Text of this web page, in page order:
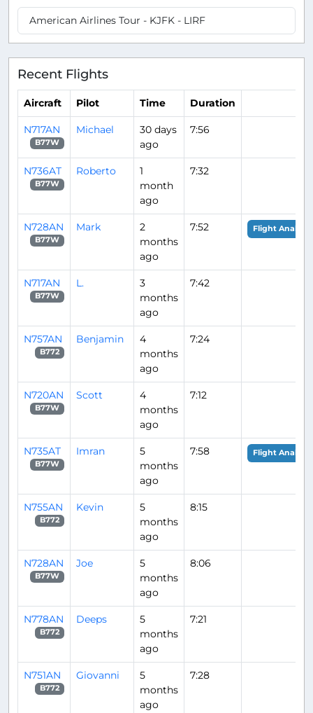
American Airlines Tour - KJFK - LIRF
Recent Flights
Aircraft Pilot Time Duration
N717AN
B77W
Michael
30 days
ago
7:56
N736AT
B77W
Roberto
1
month
ago
7:32
N728AN
B77W
Mark
2
months
ago
7:52 Flight Analysis
N717AN
B77W
L.
3
months
ago
7:42
N757AN
B772
Benjamin
4
months
ago
7:24
N720AN
B77W
Scott
4
months
ago
7:12
N735AT
B77W
Imran
5
months
ago
7:58 Flight Analysis
N755AN
B772
Kevin
5
months
ago
8:15
N728AN
B77W
Joe
5
months
ago
8:06
N778AN
B772
Deeps
5
months
ago
7:21
N751AN
B772
Giovanni
5
months
ago
7:28